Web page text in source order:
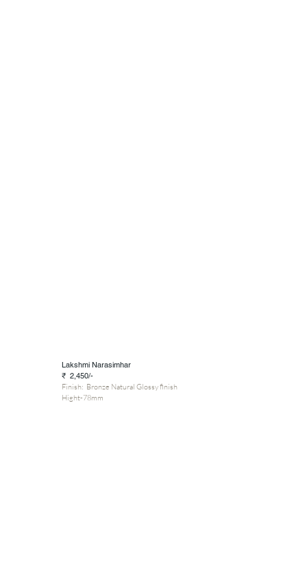
Lakshmi Narasimhar
₹ 2,450/-
Finish: Bronze Natural Glossy finish
Hight-78mm